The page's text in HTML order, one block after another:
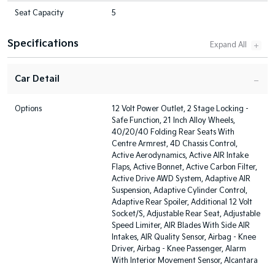
Seat Capacity 5
Specifications
Car Detail
Options
12 Volt Power Outlet, 2 Stage Locking -
Safe Function, 21 Inch Alloy Wheels,
40/20/40 Folding Rear Seats With
Centre Armrest, 4D Chassis Control,
Active Aerodynamics, Active AIR Intake
Flaps, Active Bonnet, Active Carbon Filter,
Active Drive AWD System, Adaptive AIR
Suspension, Adaptive Cylinder Control,
Adaptive Rear Spoiler, Additional 12 Volt
Socket/S, Adjustable Rear Seat, Adjustable
Speed Limiter, AIR Blades With Side AIR
Intakes, AIR Quality Sensor, Airbag - Knee
Driver, Airbag - Knee Passenger, Alarm
With Interior Movement Sensor, Alcantara